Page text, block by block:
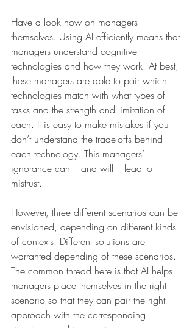
Have a look now on managers
themselves. Using AI efficiently means that
managers understand cognitive
technologies and how they work. At best,
these managers are able to pair which
technologies match with what types of
tasks and the strength and limitation of
each. It is easy to make mistakes if you
don’t understand the trade-offs behind
each technology. This managers’
ignorance can – and will – lead to
mistrust.
However, three different scenarios can be
envisioned, depending on different kinds
of contexts. Different solutions are
warranted depending of these scenarios.
The common thread here is that AI helps
managers place themselves in the right
scenario so that they can pair the right
approach with the corresponding